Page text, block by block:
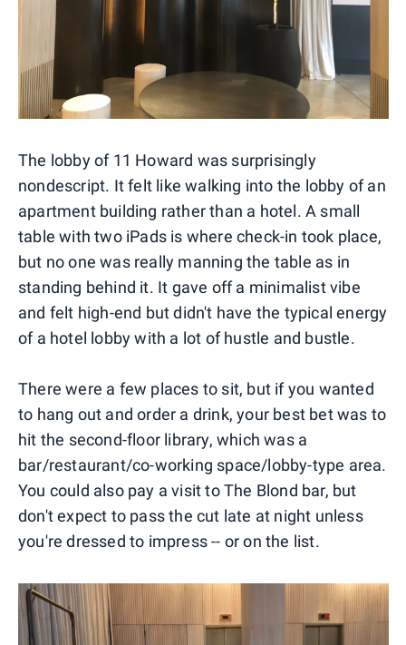
The lobby of 11 Howard was surprisingly
nondescript. It felt like walking into the lobby of an
apartment building rather than a hotel. A small
table with two iPads is where check-in took place,
but no one was really manning the table as in
standing behind it. It gave off a minimalist vibe
and felt high-end but didn't have the typical energy
of a hotel lobby with a lot of hustle and bustle.
There were a few places to sit, but if you wanted
to hang out and order a drink, your best bet was to
hit the second-floor library, which was a
bar/restaurant/co-working space/lobby-type area.
You could also pay a visit to The Blond bar, but
don't expect to pass the cut late at night unless
you're dressed to impress -- or on the list.